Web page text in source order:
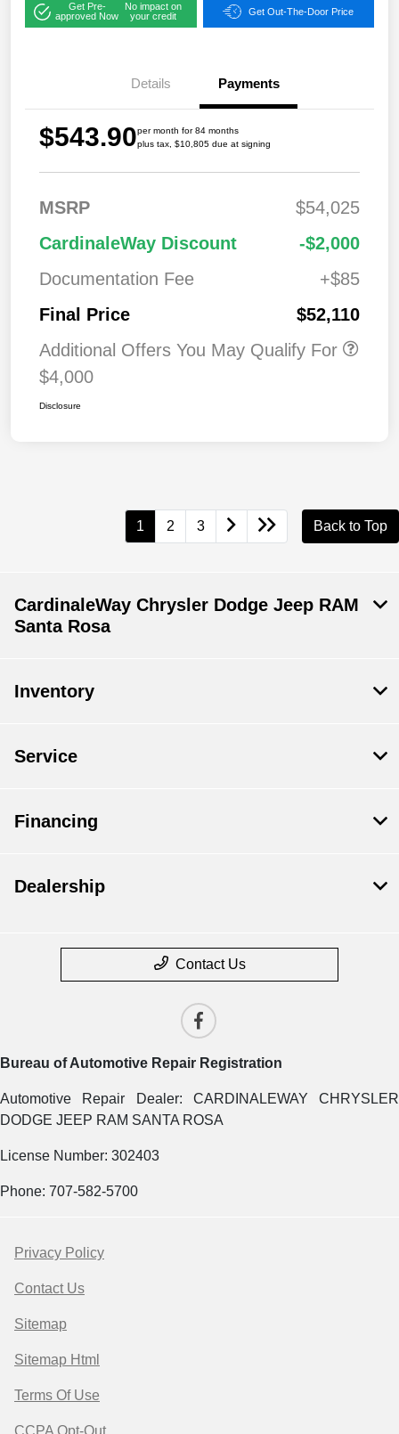
Get Pre-
approved Now
No impact on
your credit
Get Out-The-Door Price
Details Payments
$543.90per month for 84 months
plus tax, $10,805 due at signing
MSRP
$54,025
CardinaleWay Discount
-$2,000
Documentation Fee
+$85
Final Price
$52,110
Additional Offers You May Qualify For
$4,000
Disclosure
1 2 3 Back to Top
CardinaleWay Chrysler Dodge Jeep RAM
Santa Rosa
Inventory
Service
Financing
Dealership
Contact Us
Bureau of Automotive Repair Registration
Automotive Repair Dealer: CARDINALEWAY CHRYSLER
DODGE JEEP RAM SANTA ROSA
License Number: 302403
Phone: 707-582-5700
Privacy Policy
Contact Us
Sitemap
Sitemap Html
Terms Of Use
CCPA Opt-Out